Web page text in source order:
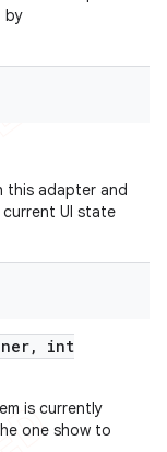
by
this adapter and
UI state
,
int
is currently
one show to